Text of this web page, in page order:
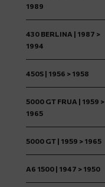
1989
430 BERLINA | 1987 >
1994
450S | 1956 > 1958
5000 GT FRUA | 1959 >
1965
5000 GT | 1959 > 1965
A6 1500 | 1947 > 1950